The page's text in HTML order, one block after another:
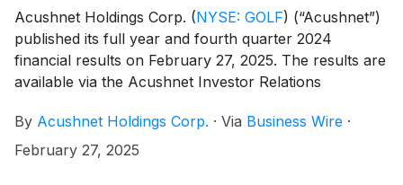
Acushnet Holdings Corp. (NYSE: GOLF) (“Acushnet”)
published its full year and fourth quarter 2024
financial results on February 27, 2025. The results are
available via the Acushnet Investor Relations
U.S. Securities and Exchange Commission
(https://www.sec.gov/cgi-bin/browse-edgar?
By Acushnet Holdings Corp. · Via Business Wire ·
February 27, 2025